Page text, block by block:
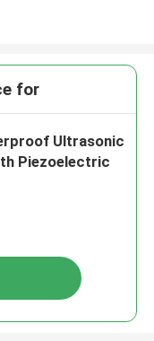
for
Ultrasonic
Piezoelectric